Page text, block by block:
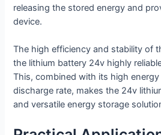
releasing the stored energy and
device.
The high efficiency and stability of
the lithium battery 24v highly
This, combined with its high
discharge rate, makes the 24v
and versatile energy storage